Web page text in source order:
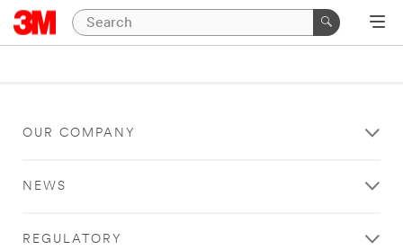
OUR COMPANY
NEWS
REGULATORY